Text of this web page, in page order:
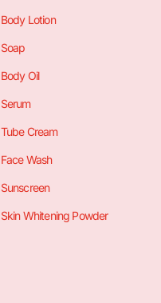
Body Lotion
Soap
Body Oil
Serum
Tube Cream
Face Wash
Sunscreen
Skin Whitening Powder